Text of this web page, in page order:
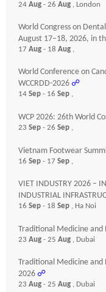
24 Aug - 26 Aug , London
World Congress on
August 17–18, 2026, in
17 Aug - 18 Aug ,
World Conference on
WCCRDD-2026 ☍
14 Sep - 16 Sep ,
WCP 2026: 26th World
23 Sep - 26 Sep ,
Vietnam Footwear
16 Sep - 17 Sep ,
VIET INDUSTRY 2026 –
INDUSTRIAL
16 Sep - 18 Sep , Ha Noi
Traditional Medicine and
23 Aug - 25 Aug , Dubai
Traditional Medicine and
2026 ☍
23 Aug - 25 Aug , Dubai